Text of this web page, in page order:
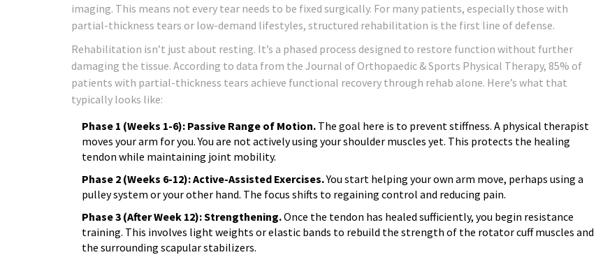
imaging. This means not every tear needs to be fixed surgically. For many patients, especially those with
partial-thickness tears or low-demand lifestyles, structured rehabilitation is the first line of defense.
Rehabilitation isn’t just about resting. It’s a phased process designed to restore function without further
damaging the tissue. According to data from the Journal of Orthopaedic & Sports Physical Therapy, 85% of
patients with partial-thickness tears achieve functional recovery through rehab alone. Here’s what that
typically looks like:
Phase 1 (Weeks 1-6): Passive Range of Motion. The goal here is to prevent stiffness. A physical therapist
moves your arm for you. You are not actively using your shoulder muscles yet. This protects the healing
tendon while maintaining joint mobility.
Phase 2 (Weeks 6-12): Active-Assisted Exercises.You start helping your own arm move, perhaps using a
pulley system or your other hand. The focus shifts to regaining control and reducing pain.
Phase 3 (After Week 12): Strengthening.Once the tendon has healed sufficiently, you begin resistance
training. This involves light weights or elastic bands to rebuild the strength of the rotator cuff muscles and
the surrounding scapular stabilizers.